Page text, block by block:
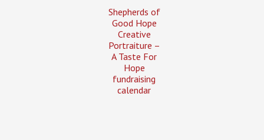
Shepherds of
Good Hope
Creative
Portraiture –
A Taste For
Hope
fundraising
calendar